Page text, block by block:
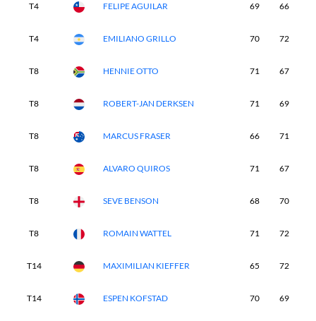
T4 FELIPE AGUILAR 69 66
T4 EMILIANO GRILLO 70 72
T8 HENNIE OTTO 71 67
T8 ROBERT-JAN DERKSEN 71 69
T8 MARCUS FRASER 66 71
T8 ALVARO QUIROS 71 67
T8 SEVE BENSON 68 70
T8 ROMAIN WATTEL 71 72
T14 MAXIMILIAN KIEFFER 65 72
T14 ESPEN KOFSTAD 70 69